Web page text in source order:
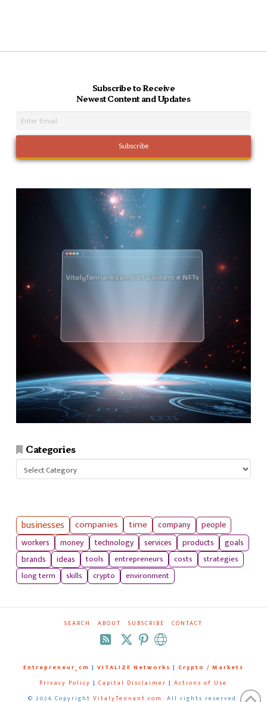
Subscribe to Receive
Newest Content and Updates
Categories
Categories
businesses companies time company
people
workers
money technology services products
goals
brands
ideas tools entrepreneurs costs
strategies
long term
skills crypto environment
SEARCH ABOUT SUBSCRIBE CONTACT
RSS
Entrepreneur_cm | VITALIZE Networks | Crypto / Markets
Privacy Policy | Capital Disclaimer | Actions of Use
© 2026 Copyright VitalyTennant.com. All rights reserved.